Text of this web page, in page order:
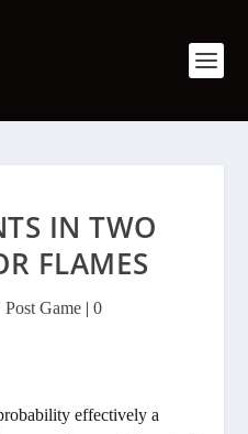
IN TWO
FLAMES
Post Game | 0
effectively a